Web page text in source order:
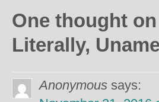
One thought on
Literally,
Anonymous says: